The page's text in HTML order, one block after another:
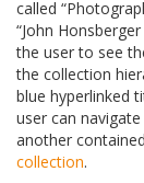
called
“John
the user to see
the collection
blue hyperlinked
user can
another
collection.